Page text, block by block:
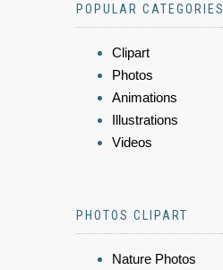
POPULAR CATEGORIES
Clipart
Photos
Animations
Illustrations
Videos
PHOTOS CLIPART
Nature Photos